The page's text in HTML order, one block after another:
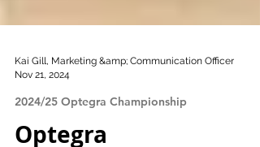
Nov 21, 2024
2024/25 Optegra Championship